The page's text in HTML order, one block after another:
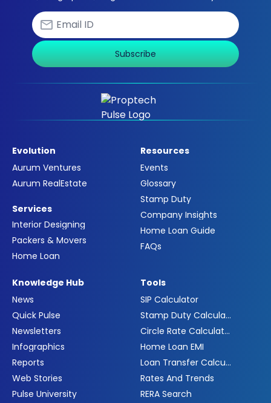
Subscribe
Evolution
Aurum Ventures
Aurum RealEstate
Services
Interior Designing
Packers & Movers
Home Loan
Resources
Events
Glossary
Stamp Duty
Company Insights
Home Loan Guide
FAQs
Knowledge Hub
News
Quick Pulse
Newsletters
Infographics
Reports
Web Stories
Pulse University
Tools
SIP Calculator
Stamp Duty Calculator
Circle Rate Calculator
Home Loan EMI
Loan Transfer Calculator
Rates And Trends
RERA Search